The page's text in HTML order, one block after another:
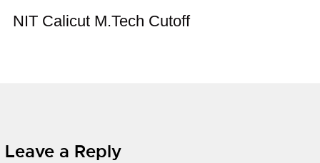
NIT Calicut M.Tech Cutoff
Leave a Reply